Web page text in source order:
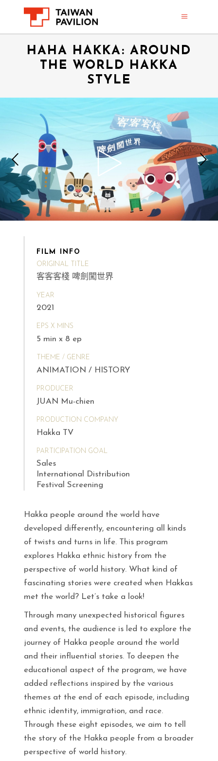
HAHA HAKKA: AROUND
THE WORLD HAKKA
STYLE
FILM INFO
ORIGINAL TITLE
客客客棧 啤劍闖世界
YEAR
2021
EPS X MINS
5 min x 8 ep
THEME / GENRE
ANIMATION / HISTORY
PRODUCER
JUAN Mu-chien
PRODUCTION COMPANY
Hakka TV
PARTICIPATION GOAL
Sales
International Distribution
Festival Screening
Hakka people around the world have
developed differently, encountering all kinds
of twists and turns in life. This program
explores Hakka ethnic history from the
perspective of world history. What kind of
fascinating stories were created when Hakkas
met the world? Let’s take a look!
Through many unexpected historical figures
and events, the audience is led to explore the
journey of Hakka people around the world
and their influential stories. To deepen the
educational aspect of the program, we have
added reflections inspired by the various
themes at the end of each episode, including
ethnic identity, immigration, and race.
Through these eight episodes, we aim to tell
the story of the Hakka people from a broader
perspective of world history.